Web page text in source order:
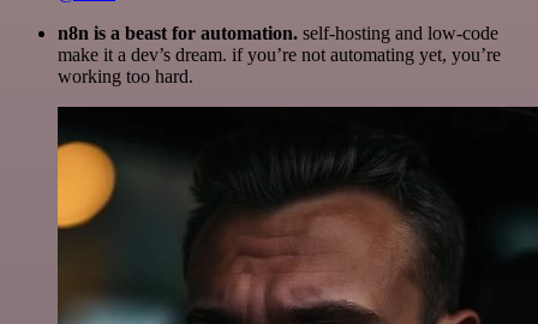
n8n is a beast for automation. self-hosting and low-code
make it a dev’s dream. if you’re not automating yet, you’re
working too hard.